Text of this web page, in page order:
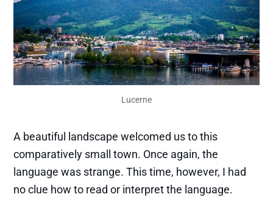
Lucerne
A beautiful landscape welcomed us to this
comparatively small town. Once again, the
language was strange. This time, however, I had
no clue how to read or interpret the language.